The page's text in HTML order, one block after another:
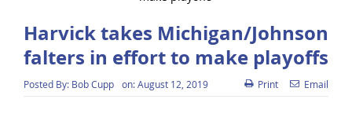
Harvick takes Michigan/Johnson
falters in effort to make playoffs
Posted By: Bob Cupp on:August 12, 2019 Print Email